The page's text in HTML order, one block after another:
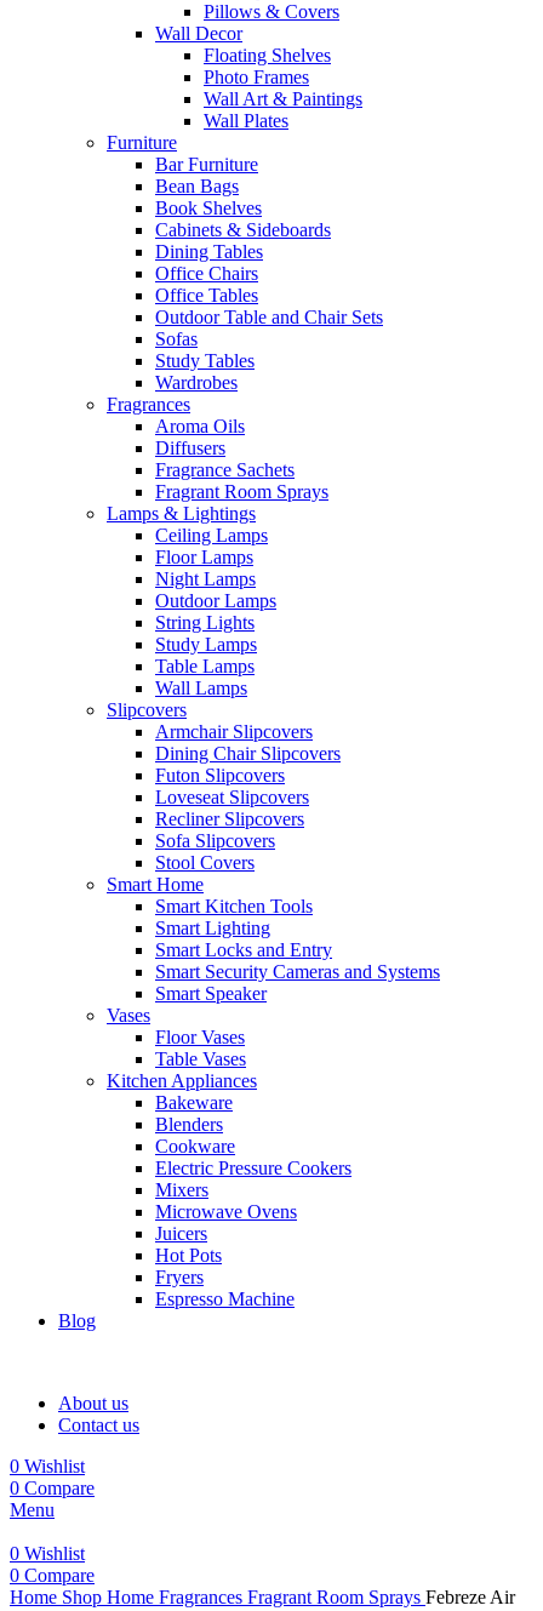
Pillows & Covers
Wall Decor
Floating Shelves
Photo Frames
Wall Art & Paintings
Wall Plates
Furniture
Bar Furniture
Bean Bags
Book Shelves
Cabinets & Sideboards
Dining Tables
Office Chairs
Office Tables
Outdoor Table and Chair Sets
Sofas
Study Tables
Wardrobes
Fragrances
Aroma Oils
Diffusers
Fragrance Sachets
Fragrant Room Sprays
Lamps & Lightings
Ceiling Lamps
Floor Lamps
Night Lamps
Outdoor Lamps
String Lights
Study Lamps
Table Lamps
Wall Lamps
Slipcovers
Armchair Slipcovers
Dining Chair Slipcovers
Futon Slipcovers
Loveseat Slipcovers
Recliner Slipcovers
Sofa Slipcovers
Stool Covers
Smart Home
Smart Kitchen Tools
Smart Lighting
Smart Locks and Entry
Smart Security Cameras and Systems
Smart Speaker
Vases
Floor Vases
Table Vases
Kitchen Appliances
Bakeware
Blenders
Cookware
Electric Pressure Cookers
Mixers
Microwave Ovens
Juicers
Hot Pots
Fryers
Espresso Machine
Blog
About us
Contact us
0 Wishlist
0 Compare
Menu
0 Wishlist
0 Compare
Home Shop Home Fragrances Fragrant Room Sprays Febreze Air